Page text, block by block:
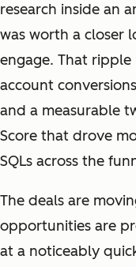
research inside an
was worth a closer
engage. That
account
and a measurable
Score that drove
SQLs across the
The deals are
opportunities are
at a noticeably